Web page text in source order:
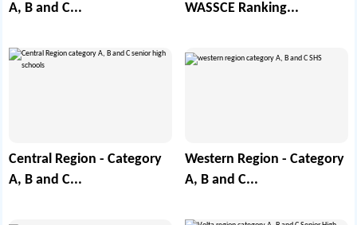
A, B and C...
WASSCE Ranking...
Central Region - Category
A, B and C...
Western Region - Category
A, B and C...